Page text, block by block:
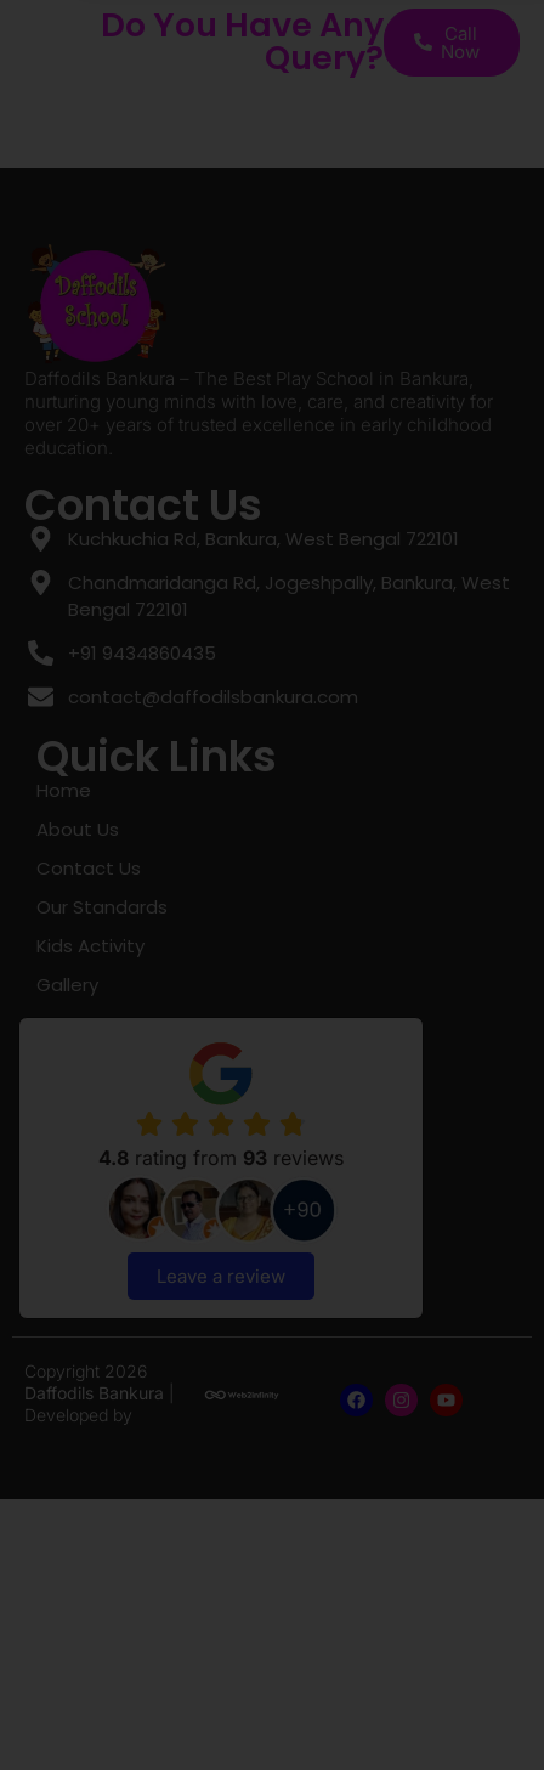
Do You Have Any
Query?
Call
Now
Daffodils Bankura – The Best Play School in Bankura,
nurturing young minds with love, care, and creativity for
over 20+ years of trusted excellence in early childhood
education.
Contact Us
Kuchkuchia Rd, Bankura, West Bengal 722101
Chandmaridanga Rd, Jogeshpally, Bankura, West
Bengal 722101
+91 9434860435
contact@daffodilsbankura.com
Quick Links
Home
About Us
Contact Us
Our Standards
Kids Activity
Gallery
4.8 rating from 93 reviews
Leave a review
Copyright 2026
Daffodils Bankura
Developed by